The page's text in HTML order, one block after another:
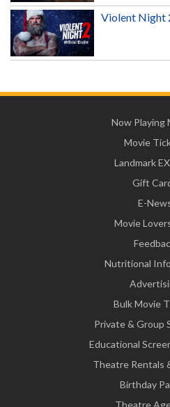
Violent Night
Now Playing
Movie
Landmark
Gift
E-
Movie
Nutritional
Bulk Movie
Private & Group
Educational
Theatre Rentals
Birthday